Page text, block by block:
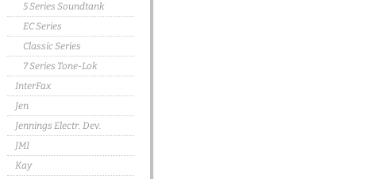
5 Series Soundtank
EC Series
Classic Series
7 Series Tone-Lok
InterFax
Jen
Jennings Electr. Dev.
JMI
Kay